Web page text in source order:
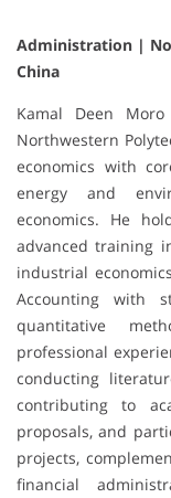
Administration |
China
Kamal Deen
Northwestern
economics with
energy and
economics. He
advanced training
industrial
Accounting with
quantitative
professional
conducting
contributing to
proposals, and
projects,
financial